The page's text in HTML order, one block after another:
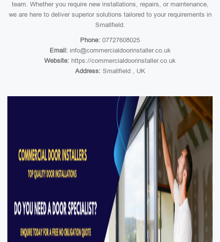
team. Whether you require new installations, repairs, or maintenance,
we are here to deliver superior solutions tailored to your requirements in
Smallfield.
Phone: 07727608025
Email: info@commercialdoorinstaller.co.uk
Website: https://commercialdoorinstaller.co.uk
Address: Smallfield , UK